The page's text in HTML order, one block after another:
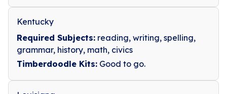
Kentucky
Required Subjects: reading, writing, spelling,
grammar, history, math, civics
Timberdoodle Kits: Good to go.